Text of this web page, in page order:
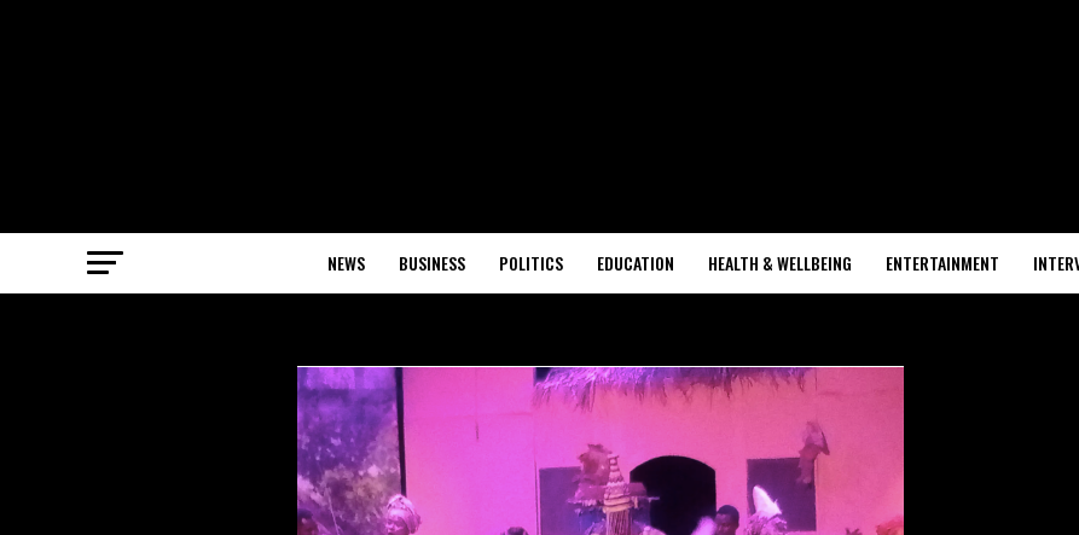
NEWS BUSINESS POLITICS EDUCATION HEALTH & WELLBEING ENTERTAINMENT